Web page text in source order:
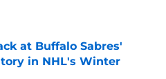
at Buffalo Sabres'
in NHL's Winter